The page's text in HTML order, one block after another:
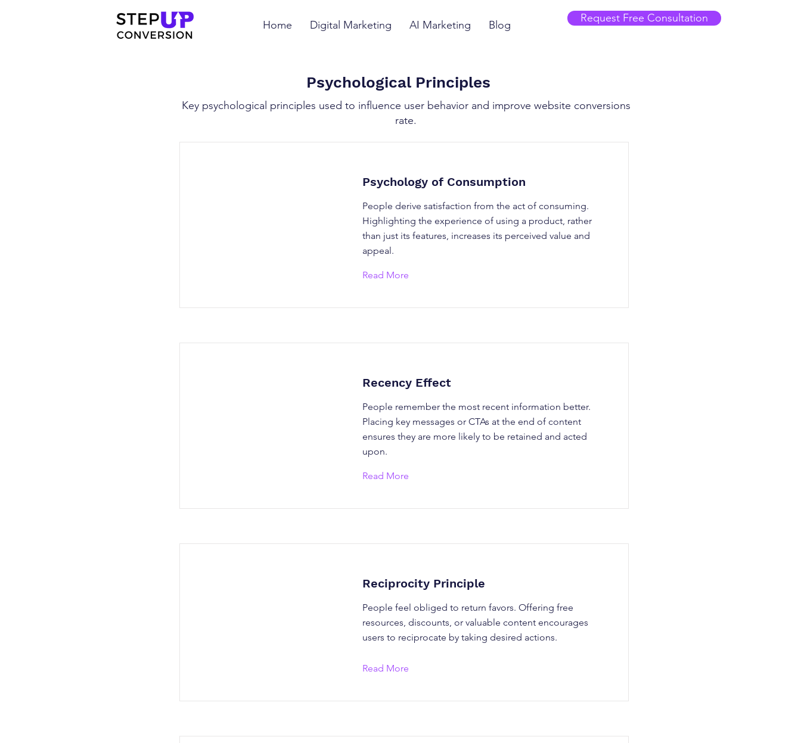
Home Digital Marketing AI Marketing Blog
Request Free Consultation
Psychological Principles
Key psychological principles used to influence user behavior and improve website conversions
rate.
Psychology of Consumption
People derive satisfaction from the act of consuming.
Highlighting the experience of using a product, rather
than just its features, increases its perceived value and
appeal.
Read More
Recency Effect
People remember the most recent information better.
Placing key messages or CTAs at the end of content
ensures they are more likely to be retained and acted
upon.
Read More
Reciprocity Principle
People feel obliged to return favors. Offering free
resources, discounts, or valuable content encourages
users to reciprocate by taking desired actions.
Read More